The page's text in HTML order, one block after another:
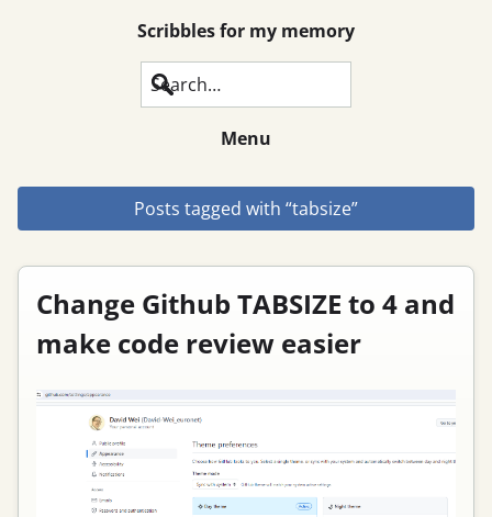
Scribbles for my memory
Search
Menu
Posts tagged with “tabsize”
Change Github TABSIZE to 4 and
make code review easier